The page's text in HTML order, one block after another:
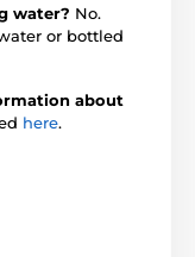
water? No.
or bottled
about
here.